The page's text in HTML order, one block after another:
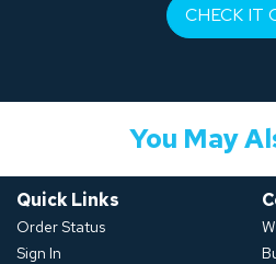
CHECK IT
You May
Quick Links
Order Status
Sign In